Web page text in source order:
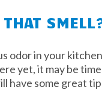
odor in your
yet, it may be
have some great